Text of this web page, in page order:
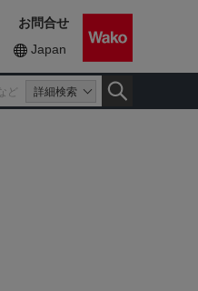
詳細検索
Japan
お問合せ